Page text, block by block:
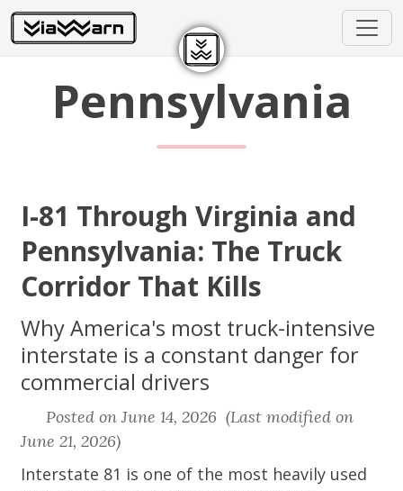
Pennsylvania
I-81 Through Virginia and
Pennsylvania: The Truck
Corridor That Kills
Why America's most truck-intensive
interstate is a constant danger for
commercial drivers
Posted on June 14, 2026 (Last modified on
June 21, 2026)
Interstate 81 is one of the most heavily used